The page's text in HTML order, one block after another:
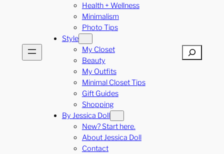
Health + Wellness
Minimalism
Photo Tips
Style
My Closet
Beauty
My Outfits
Minimal Closet Tips
Gift Guides
Shopping
By Jessica Doll
New? Start here.
About Jessica Doll
Contact
Search